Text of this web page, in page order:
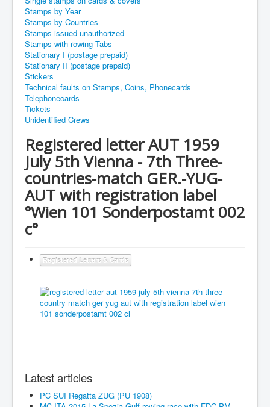
Stamps by Year
Stamps by Countries
Stamps issued unauthorized
Stamps with rowing Tabs
Stationary I (postage prepaid)
Stationary II (postage prepaid)
Stickers
Technical faults on Stamps, Coins, Phonecards
Telephonecards
Tickets
Unidentified Crews
Registered letter AUT 1959
July 5th Vienna - 7th Three-
countries-match GER.-YUG-
AUT with registration label
°Wien 101 Sonderpostamt 002
c°
Registered Letters & Cards
Latest articles
PC SUI Regatta ZUG (PU 1908)